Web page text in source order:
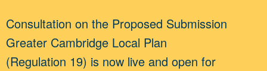
Consultation on the Proposed Submission
Greater Cambridge Local Plan
(Regulation 19) is now live and open for